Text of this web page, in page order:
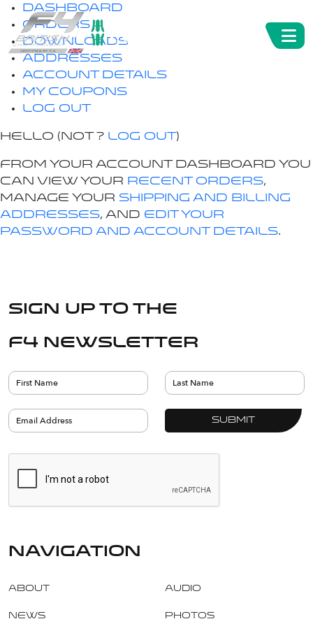
Dashboard
Orders
Downloads
Addresses
Account details
My Coupons
Log out
Hello (not ? Log out)
From your account dashboard you
can view your recent orders,
manage your shipping and billing
addresses, and edit your
password and account details.
Sign up to the
F4 Newsletter
navigation
About
News
Audio
Photos